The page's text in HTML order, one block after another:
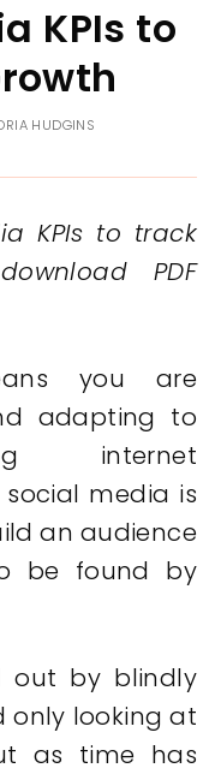
KPIs to
HUDGINS
KPIs to track
PDF
you are
adapting to
internet
media is
an audience
be found by
out by blindly
only looking at
as time has